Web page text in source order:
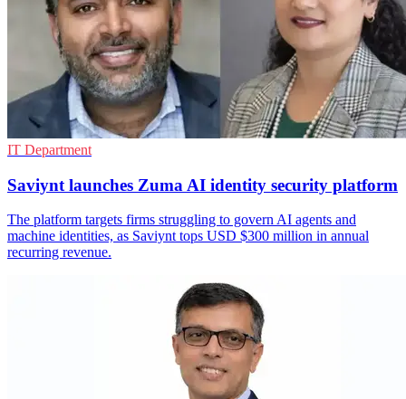
IT Department
Saviynt launches Zuma AI identity security platform
The platform targets firms struggling to govern AI agents and
machine identities, as Saviynt tops USD $300 million in annual
recurring revenue.